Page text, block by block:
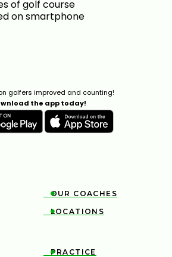
golfers improved and counting!
the app today!

OUR COACHES

LOCATIONS

PRACTICE